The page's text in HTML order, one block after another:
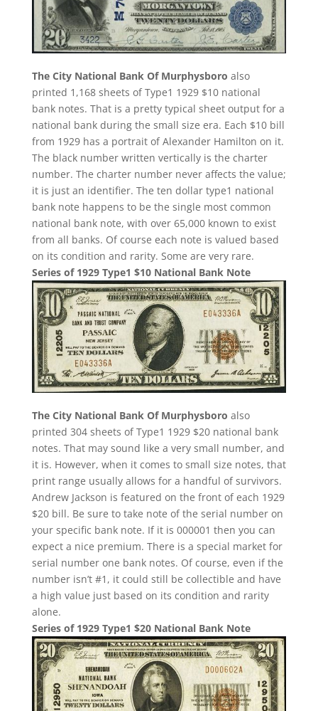
The City National Bank Of Murphysboro also
printed 1,168 sheets of Type1 1929 $10 national
bank notes. That is a pretty typical sheet output for a
national bank during the small size era. Each $10 bill
from 1929 has a portrait of Alexander Hamilton on it.
The black number written vertically is the charter
number. The charter number never affects the value;
it is just an identifier. The ten dollar type1 national
bank note happens to be the single most common
national bank note, with over 65,000 known to exist
from all banks. Of course each note is valued based
on its condition and rarity. Some are very rare.
Series of 1929 Type1 $10 National Bank Note
The City National Bank Of Murphysboro also
printed 304 sheets of Type1 1929 $20 national bank
notes. That may sound like a very small number, and
it is. However, when it comes to small size notes, that
print range usually allows for a handful of survivors.
Andrew Jackson is featured on the front of each 1929
$20 bill. Be sure to take note of the serial number on
your specific bank note. If it is 000001 then you can
expect a nice premium. There is a special market for
serial number one bank notes. Of course, even if the
number isn’t #1, it could still be collectible and have
a high value just based on its condition and rarity
alone.
Series of 1929 Type1 $20 National Bank Note